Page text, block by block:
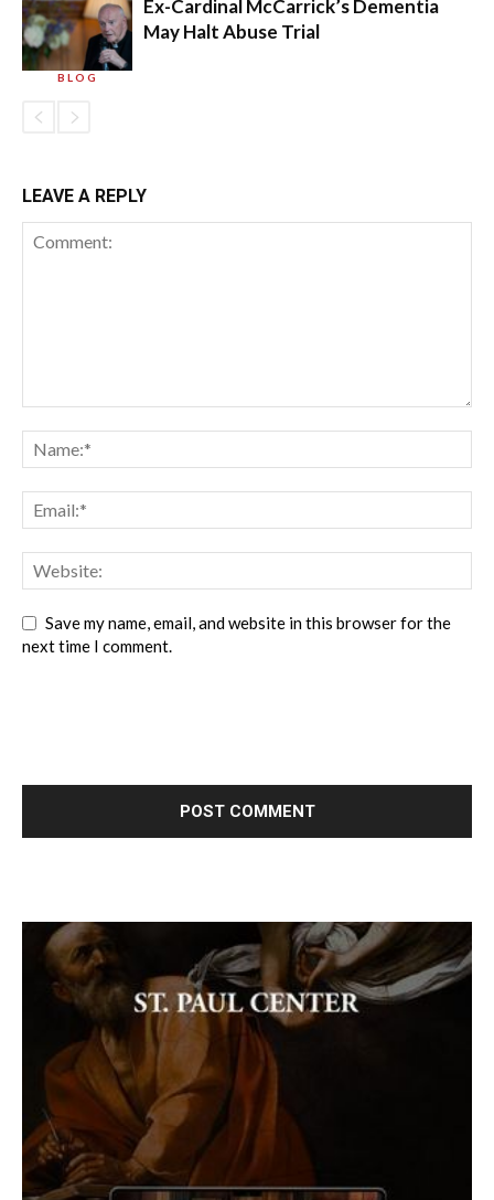
BLOG
Ex-Cardinal McCarrick’s Dementia
May Halt Abuse Trial
LEAVE A REPLY
Save my name, email, and website in this browser for the
next time I comment.